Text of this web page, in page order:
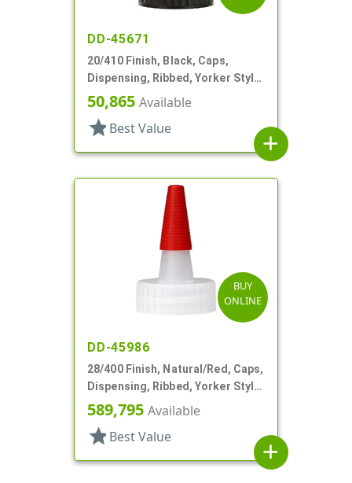
DD-45671
20/410 Finish, Black, Caps,
Dispensing, Ribbed, Yorker Style,
Black Tip
50,865 Available
star Best Value
add
BUY
ONLINE
DD-45986
28/400 Finish, Natural/Red, Caps,
Dispensing, Ribbed, Yorker Style,
PS Lnr, Red Tip Cover
589,795 Available
star Best Value
add